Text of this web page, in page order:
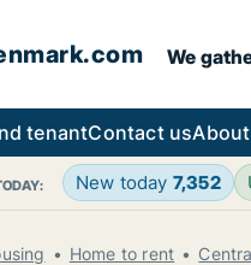
We
tenantContact us
New today 7,352
Home to rent